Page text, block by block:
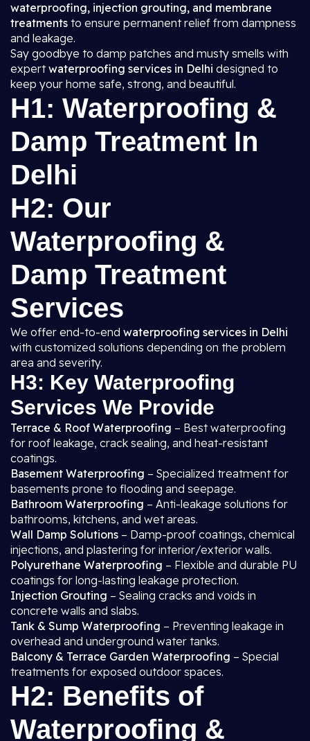
waterproofing, injection grouting, and membrane
treatments to ensure permanent relief from dampness
and leakage.
Say goodbye to damp patches and musty smells with
expertwaterproofing services in Delhi designed to
keep your home safe, strong, and beautiful.
H1: Waterproofing &
Damp Treatment In
Delhi
H2: Our
Waterproofing &
Damp Treatment
Services
We offer end-to-end waterproofing services in Delhi
with customized solutions depending on the problem
area and severity.
H3: Key Waterproofing
Services We Provide
Terrace & Roof Waterproofing – Best waterproofing
for roof leakage, crack sealing, and heat-resistant
coatings.
Basement Waterproofing – Specialized treatment for
basements prone to flooding and seepage.
Bathroom Waterproofing – Anti-leakage solutions for
bathrooms, kitchens, and wet areas.
Wall Damp Solutions – Damp-proof coatings, chemical
injections, and plastering for interior/exterior walls.
Polyurethane Waterproofing – Flexible and durable PU
coatings for long-lasting leakage protection.
Injection Grouting – Sealing cracks and voids in
concrete walls and slabs.
Tank & Sump Waterproofing – Preventing leakage in
overhead and underground water tanks.
Balcony & Terrace Garden Waterproofing – Special
treatments for exposed outdoor spaces.
H2: Benefits of
Waterproofing &